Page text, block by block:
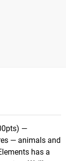
—
— animals and
has a